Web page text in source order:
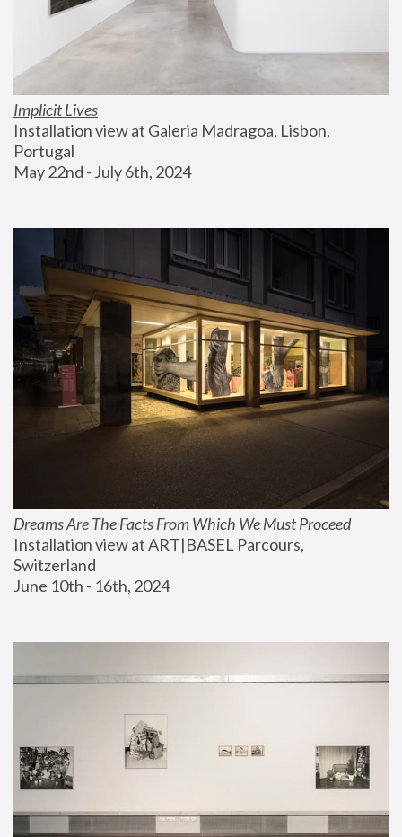
Implicit Lives
Installation view at Galeria Madragoa, Lisbon,
Portugal
May 22nd - July 6th, 2024
Dreams Are The Facts From Which We Must Proceed
Installation view at ART|BASEL Parcours,
Switzerland
June 10th - 16th, 2024